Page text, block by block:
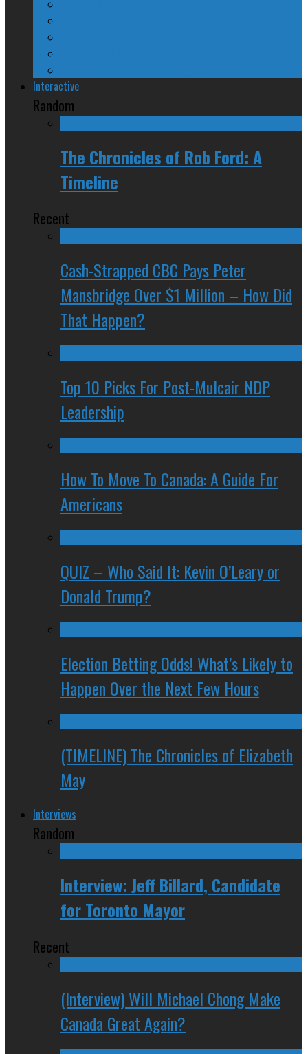
Interactive
Random
The Chronicles of Rob Ford: A
Timeline
Recent
Cash-Strapped CBC Pays Peter
Mansbridge Over $1 Million – How Did
That Happen?
Top 10 Picks For Post-Mulcair NDP
Leadership
How To Move To Canada: A Guide For
Americans
QUIZ – Who Said It: Kevin O’Leary or
Donald Trump?
Election Betting Odds! What’s Likely to
Happen Over the Next Few Hours
(TIMELINE) The Chronicles of Elizabeth
May
Interviews
Random
Interview: Jeff Billard, Candidate
for Toronto Mayor
Recent
(Interview) Will Michael Chong Make
Canada Great Again?